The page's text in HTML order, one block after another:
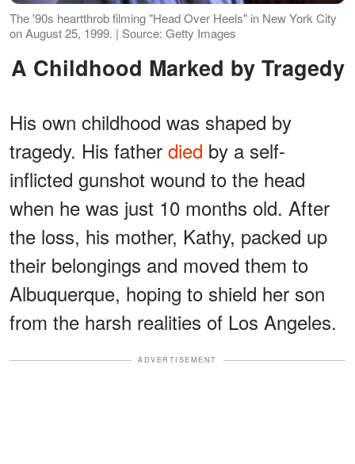
The '90s heartthrob filming "Head Over Heels" in New York City
on August 25, 1999. | Source: Getty Images
A Childhood Marked by Tragedy
His own childhood was shaped by
tragedy. His father died by a self-
inflicted gunshot wound to the head
when he was just 10 months old. After
the loss, his mother, Kathy, packed up
their belongings and moved them to
Albuquerque, hoping to shield her son
from the harsh realities of Los Angeles.
ADVERTISEMENT